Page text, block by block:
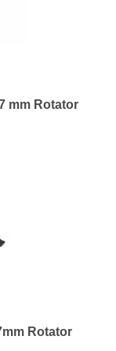
mm Rotator
Rotator